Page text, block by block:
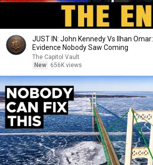
JUST IN: John Kennedy Vs Ilhan
Evidence Nobody Saw Coming
The Capitol Vault
New
656K views